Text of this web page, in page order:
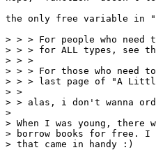
the only free variable in
> > > For people who
> > > for ALL types, see
> > >
> > > For those who
> > > last page of "A
> >
> > alas, i don't wanna
>
> When I was young,
> borrow books for free. I
> that came in handy :)